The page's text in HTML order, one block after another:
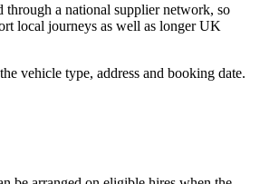
through a national supplier network, so
local journeys as well as longer UK
vehicle type, address and booking date.